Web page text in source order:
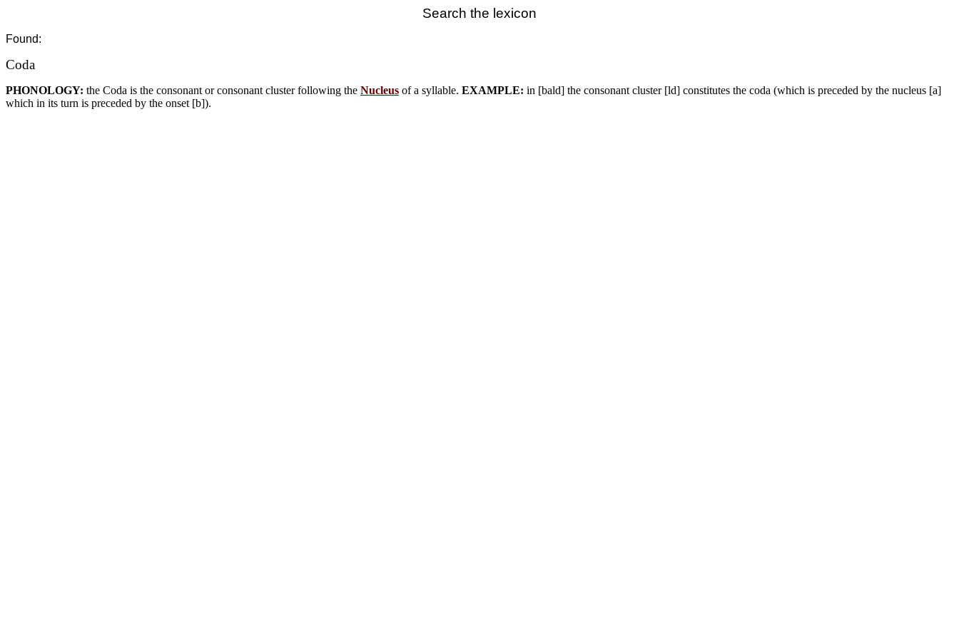
Search the lexicon
Found:
Coda
PHONOLOGY: the Coda is the consonant or consonant cluster following the Nucleus of a syllable. EXAMPLE: in [bald] the consonant cluster [ld] constitutes the coda (which is preceded by the nucleus [a]
which in its turn is preceded by the onset [b]).